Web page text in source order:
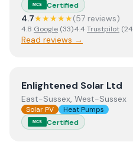
MCS Certified
4.7★★★★★(57 reviews)
4.8 Google (33)·4.4 Trustpilot (24
Read reviews →
ViewEnlightened Solar Ltd
Enlightened Solar Ltd
East-Sussex, West-Sussex
Solar PV Heat Pumps
MCS Certified